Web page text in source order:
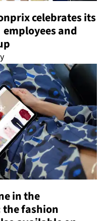
celebrates its
and
in the
the fashion